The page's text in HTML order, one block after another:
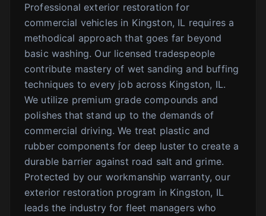
Professional exterior restoration for
commercial vehicles in Kingston, IL requires a
methodical approach that goes far beyond
basic washing. Our licensed tradespeople
contribute mastery of wet sanding and buffing
techniques to every job across Kingston, IL.
We utilize premium grade compounds and
polishes that stand up to the demands of
commercial driving. We treat plastic and
rubber components for deep luster to create a
durable barrier against road salt and grime.
Protected by our workmanship warranty, our
exterior restoration program in Kingston, IL
leads the industry for fleet managers who